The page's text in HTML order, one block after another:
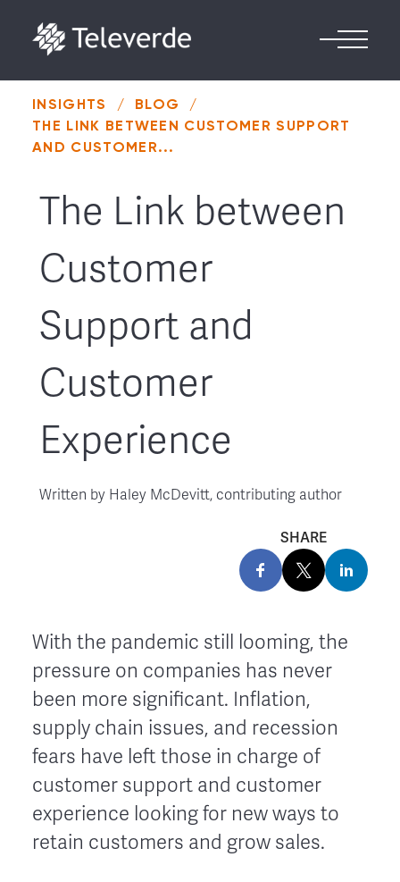
INSIGHTS / BLOG
/
THE LINK BETWEEN CUSTOMER SUPPORT
AND CUSTOMER...
The Link between
Customer
Support and
Customer
Experience
Written by Haley McDevitt, contributing author
SHARE
With the pandemic still looming, the
pressure on companies has never
been more significant. Inflation,
supply chain issues, and recession
fears have left those in charge of
customer support and customer
experience looking for new ways to
retain customers and grow sales.